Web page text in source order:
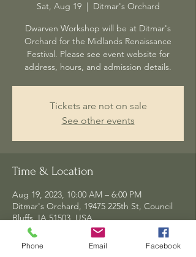
Sat, Aug 19
  |
Ditmar's Orchard
Dwarven Workshop will be at Ditmar's
Orchard for the Midlands Renaissance
Festival. Please see event website for
address, hours, and admission details.
Tickets are not on sale
See other events
Time & Location
Aug 19, 2023, 10:00 AM – 6:00 PM
Ditmar's Orchard, 19475 225th St, Council
Bluffs, IA 51503, USA
Phone Email Facebook